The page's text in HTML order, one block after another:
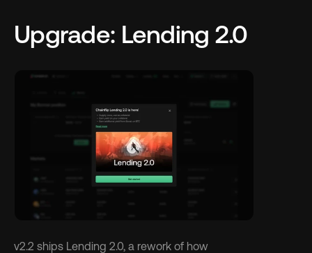
Upgrade: Lending 2.0
v2.2 ships Lending 2.0, a rework of how